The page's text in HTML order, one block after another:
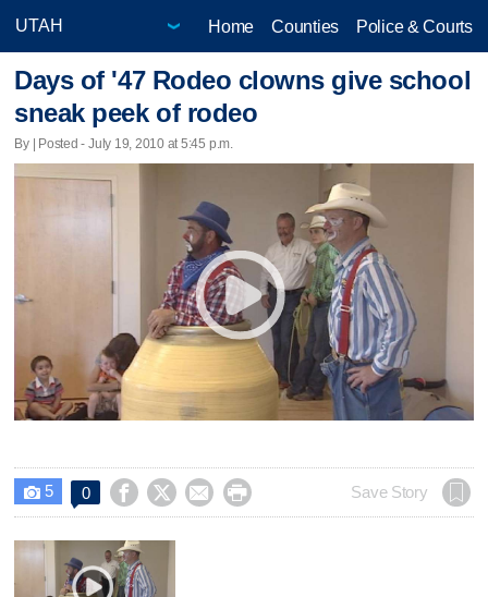
Home Counties Police & Courts
Days of '47 Rodeo clowns give school
sneak peek of rodeo
By | Posted - July 19, 2010 at 5:45 p.m.
 5 0     Save Story